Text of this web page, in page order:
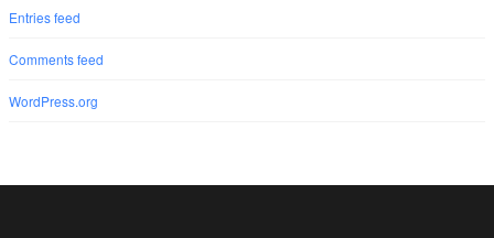
Entries feed
Comments feed
WordPress.org